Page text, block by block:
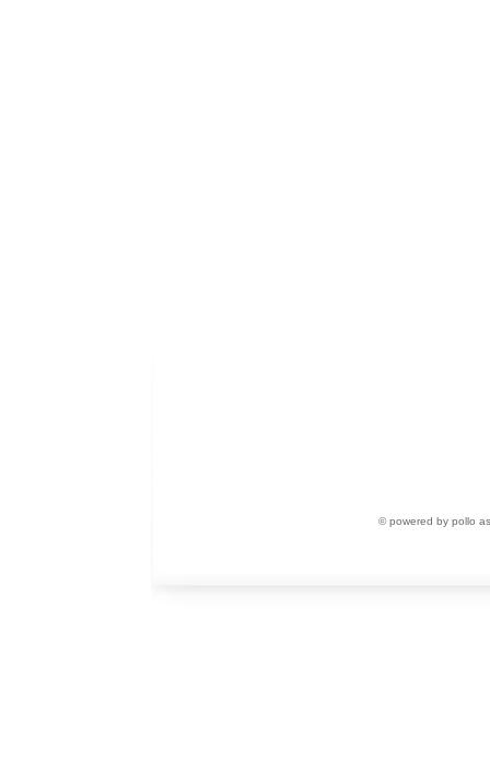
© powered by pollo